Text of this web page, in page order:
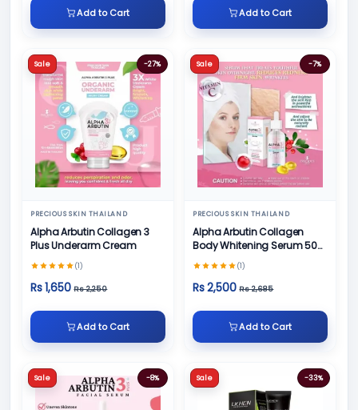
Add to Cart Add to Cart
Sale -27%
PRECIOUS SKIN THAILAND
Alpha Arbutin Collagen 3
Plus Underarm Cream
(1)
Rs 1,650 Rs 2,250
Add to Cart
Sale -7%
PRECIOUS SKIN THAILAND
Alpha Arbutin Collagen
Body Whitening Serum 50
ML
(1)
Rs 2,500 Rs 2,685
Add to Cart
Sale -8% Sale -33%